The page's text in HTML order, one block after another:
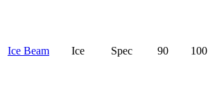
Ice Beam Ice Spec 90 100